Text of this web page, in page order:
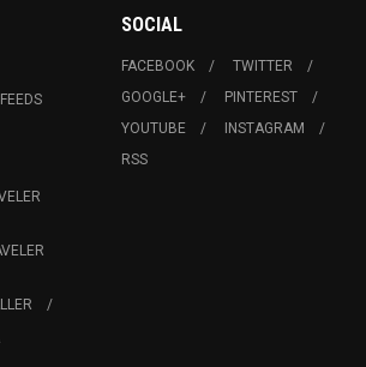
SOCIAL
FACEBOOK
TWITTER
GOOGLE+
PINTEREST
YOUTUBE
INSTAGRAM
RSS